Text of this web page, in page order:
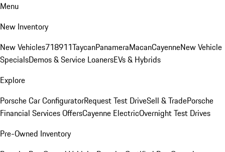
Menu
New Inventory
New Vehicles718911TaycanPanameraMacanCayenneNew Vehicle
SpecialsDemos & Service LoanersEVs & Hybrids
Explore
Porsche Car ConfiguratorRequest Test DriveSell & TradePorsche
Financial Services OffersCayenne ElectricOvernight Test Drives
Pre-Owned Inventory